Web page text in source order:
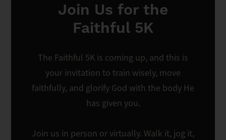
Join Us for the
Faithful 5K
The Faithful 5K is coming up, and this is
your invitation to train wisely, move
faithfully, and glorify God with the body He
has given you.
Join us in person or virtually. Walk it, jog it,